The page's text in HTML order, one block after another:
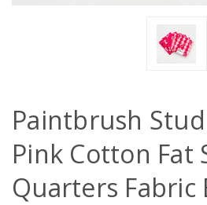
Paintbrush
Pink Cotton Fat
Quarters Fabric